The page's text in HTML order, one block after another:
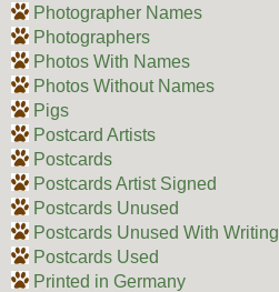
Photographer Names
Photographers
Photos With Names
Photos Without Names
Pigs
Postcard Artists
Postcards
Postcards Artist Signed
Postcards Unused
Postcards Unused With Writing
Postcards Used
Printed in Germany